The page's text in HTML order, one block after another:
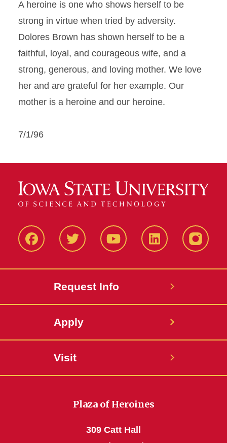
A heroine is one who shows herself to be
strong in virtue when tried by adversity.
Dolores Brown has shown herself to be a
faithful, loyal, and courageous wife, and a
strong, generous, and loving mother. We love
her and are grateful for her example. Our
mother is a heroine and our heroine.
7/1/96
FacbeookTwitter YouTube LinkedIn
Request Info
Apply
Visit
Plaza of Heroines
309 Catt Hall